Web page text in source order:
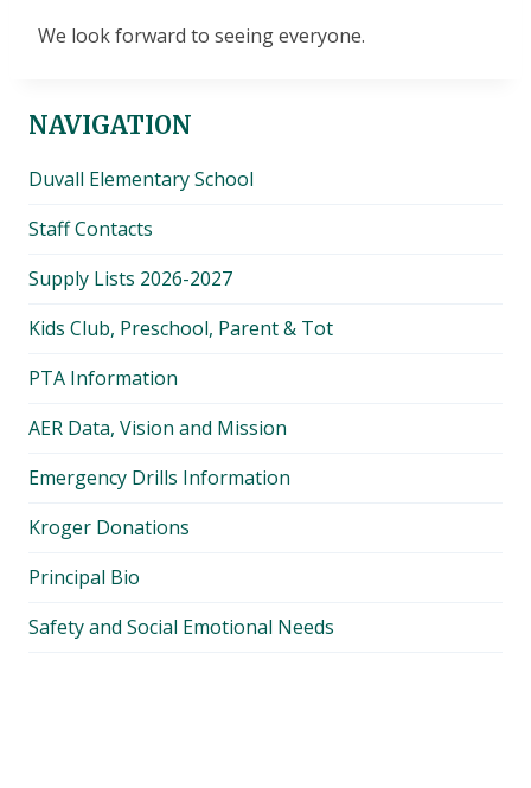
We look forward to seeing everyone.
NAVIGATION
Duvall Elementary School
Staff Contacts
Supply Lists 2026-2027
Kids Club, Preschool, Parent & Tot
PTA Information
AER Data, Vision and Mission
Emergency Drills Information
Kroger Donations
Principal Bio
Safety and Social Emotional Needs